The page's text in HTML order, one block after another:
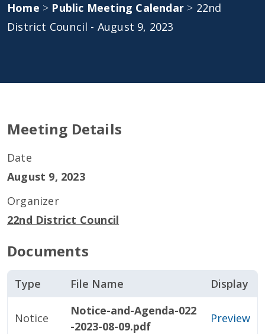
Home > Public Meeting Calendar > 22nd
District Council - August 9, 2023
Meeting Details
Date
August 9, 2023
Organizer
22nd District Council
Documents
Type File Name Display
Notice
Notice-and-Agenda-022
-2023-08-09.pdf
Preview